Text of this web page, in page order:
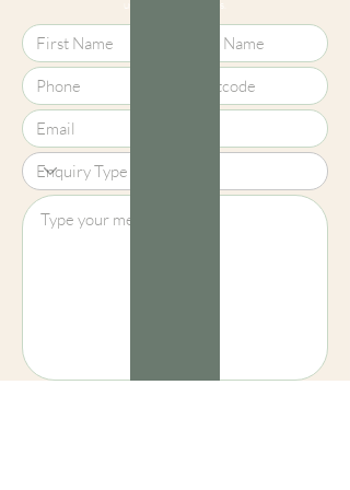
screens, we cannot guarantee that
colours shown here are truly
representative of our products.